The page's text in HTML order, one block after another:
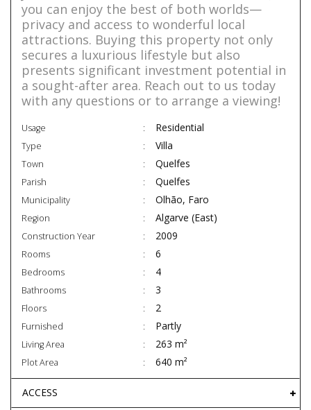
you can enjoy the best of both worlds—
privacy and access to wonderful local
attractions. Buying this property not only
secures a luxurious lifestyle but also
presents significant investment potential in
a sought-after area. Reach out to us today
with any questions or to arrange a viewing!
Usage Residential
Type Villa
Town Quelfes
Parish Quelfes
Municipality Olhão, Faro
Region Algarve (East)
Construction Year 2009
Rooms 6
Bedrooms 4
Bathrooms 3
Floors 2
Furnished Partly
Living Area 263 m²
Plot Area 640 m²
ACCESS